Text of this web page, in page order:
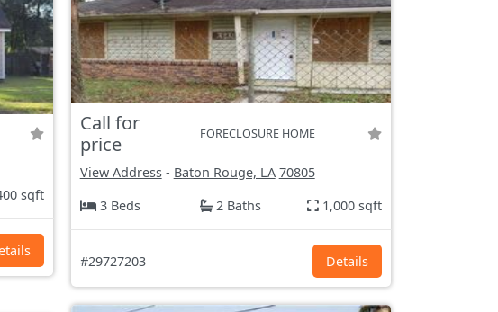
sqft
Call for
price
FORECLOSURE HOME
View Address- Baton Rouge, LA 70805
3 Beds
2 Baths 1,000 sqft
#29727203 Details